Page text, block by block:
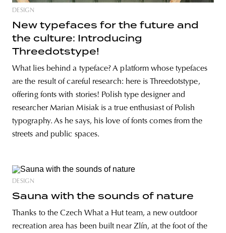
DESIGN
New typefaces for the future and
the culture: Introducing
Threedotstype!
What lies behind a typeface? A platform whose typefaces
are the result of careful research: here is Threedotstype,
offering fonts with stories! Polish type designer and
researcher Marian Misiak is a true enthusiast of Polish
typography. As he says, his love of fonts comes from the
streets and public spaces.
DESIGN
Sauna with the sounds of nature
Thanks to the Czech What a Hut team, a new outdoor
recreation area has been built near Zlín, at the foot of the